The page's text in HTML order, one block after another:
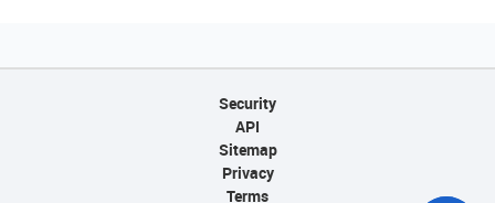
Security
API
Sitemap
Privacy
Terms